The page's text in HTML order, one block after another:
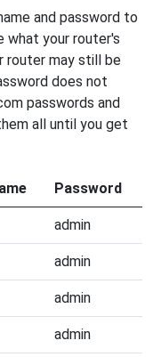
and password to
what your router's
router may still be
does not
passwords and
all until you get
Password
admin
admin
admin
admin